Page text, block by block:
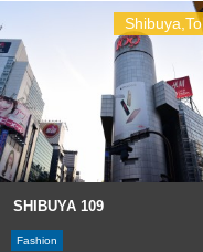
SHIBUYA 109
Fashion